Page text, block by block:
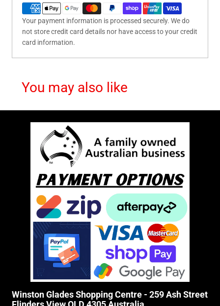
Your payment information is processed securely. We do
not store credit card details nor have access to your credit
card information.
You may also like
Winston Glades Shopping Centre - 259 Ash Street